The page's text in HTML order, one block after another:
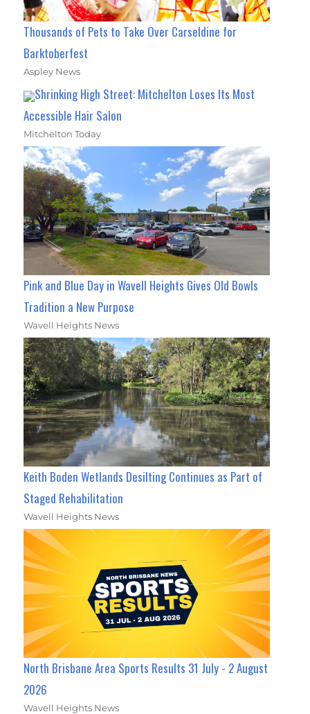
Thousands of Pets to Take Over Carseldine for
Barktoberfest
Aspley News
Shrinking High Street: Mitchelton Loses Its Most
Accessible Hair Salon
Mitchelton Today
Pink and Blue Day in Wavell Heights Gives Old Bowls
Tradition a New Purpose
Wavell Heights News
Keith Boden Wetlands Desilting Continues as Part of
Staged Rehabilitation
Wavell Heights News
North Brisbane Area Sports Results 31 July - 2 August
2026
Wavell Heights News